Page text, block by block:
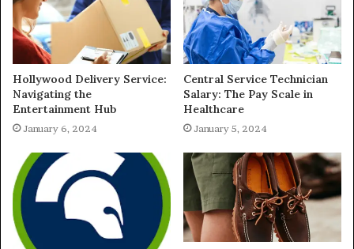
Hollywood Delivery Service:
Navigating the
Entertainment Hub
January 6, 2024
Central Service Technician
Salary: The Pay Scale in
Healthcare
January 5, 2024